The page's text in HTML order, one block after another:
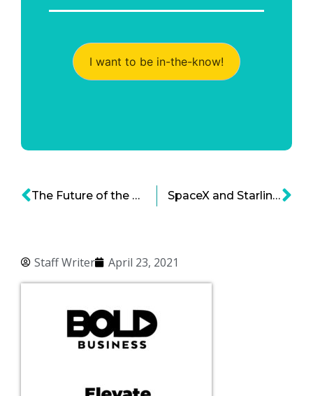
Staff Writer April 23, 2021
I want to be in-the-know!
The Future of the Space Economy – A 2021 Update SpaceX and Starlink – Moving at Warp Speed